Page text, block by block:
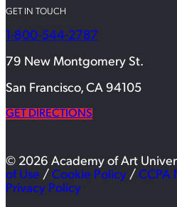
GET IN TOUCH
1-800-544-2787
79 New Montgomery St.
San Francisco, CA 94105
GET DIRECTIONS
© 2026 Academy of Art
of Use / Cookie Policy / CCPA
Privacy Policy